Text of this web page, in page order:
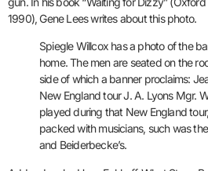
1990), Gene Lees writes about this photo.
Spiegle Willcox has a photo of the
home. The men are seated on the
side of which a banner proclaims:
New England tour J. A. Lyons Mgr.
played during that New England
packed with musicians, such was
and Beiderbecke’s.